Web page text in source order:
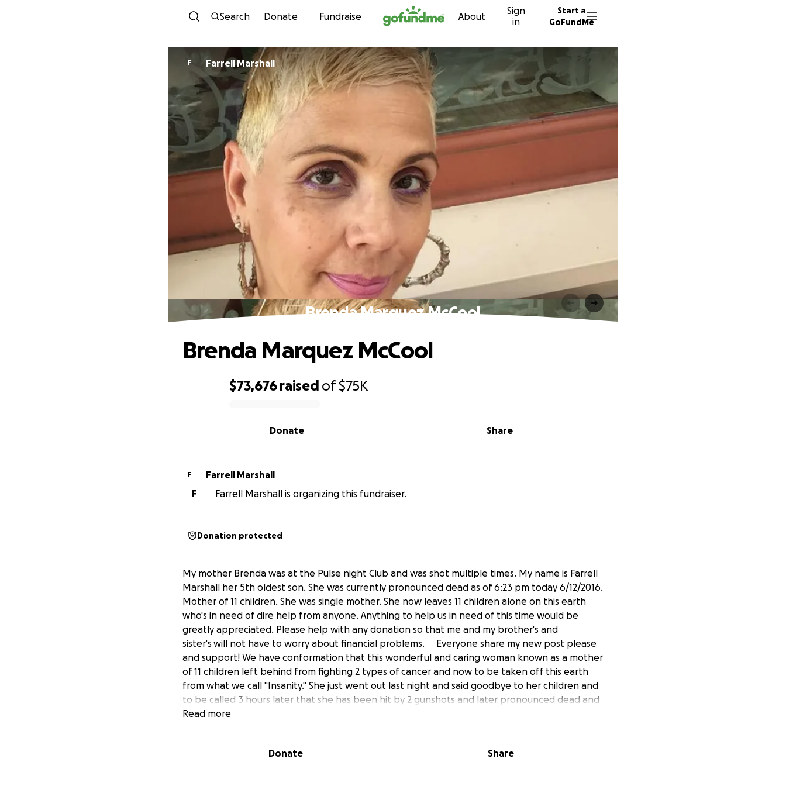
Skip to content
Search Donate Fundraise About
Sign
in
Start a
GoFundMe
F Farrell Marshall
Brenda Marquez McCool
$73,676 raised of$75K
Share
Donate
Brenda Marquez McCool
F
Farrell Marshall
F
Farrell Marshall is organizing this fundraiser.
Donation protected
My mother Brenda was at the Pulse night Club and was shot multiple times. My name is Farrell
Marshall her 5th oldest son. She was currently pronounced dead as of 6:23 pm today 6/12/2016.
Mother of 11 children. She was single mother. She now leaves 11 children alone on this earth
who's in need of dire help from anyone. Anything to help us in need of this time would be
greatly appreciated. Please help with any donation so that me and my brother's and
sister's will not have to worry about financial problems. Everyone share my new post please
and support! We have conformation that this wonderful and caring woman known as a mother
of 11 children left behind from fighting 2 types of cancer and now to be taken off this earth
from what we call "Insanity." She just went out last night and said goodbye to her children and
to be called 3 hours later that she has been hit by 2 gunshots and later pronounced dead and
to be among the 49 killed this very day is beyond me. One Decision changed the lives of many.
much MOM! 1. "Who you are" - My name is Farrell Marshall. I am my mother's 5th oldest son
Read more
Donate Share